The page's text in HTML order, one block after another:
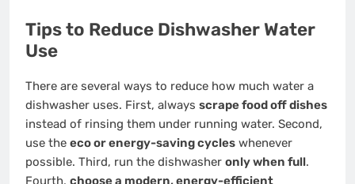
Tips to Reduce Dishwasher Water
Use
There are several ways to reduce how much water a
dishwasher uses. First, always scrape food off dishes
instead of rinsing them under running water. Second,
use the eco or energy-saving cycles whenever
possible. Third, run the dishwasher only when full.
Fourth, choose a modern, energy-efficient